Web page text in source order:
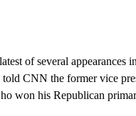
of several
told CNN the former vice
won his Republican